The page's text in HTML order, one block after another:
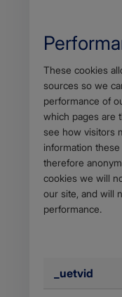
Body
These cookies
sources so we
performance of
which pages are
see how visitors
information
therefore
cookies we will
our site, and will
performance.
_uetvid